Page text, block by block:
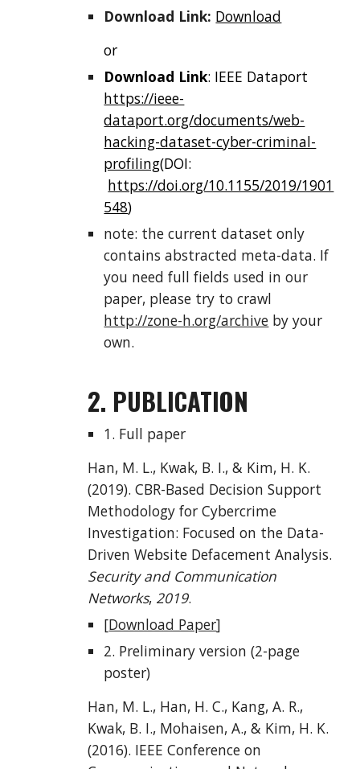
Download Link: Download
or
Download Link: IEEE Dataport
https://ieee-
dataport.org/documents/web-
hacking-dataset-cyber-criminal-
profiling(DOI:
https://doi.org/10.1155/2019/1901
548)
note: the current dataset only
contains abstracted meta-data. If
you need full fields used in our
paper, please try to crawl
http://zone-h.org/archive by your
own.
2. PUBLICATION
1. Full paper
Han, M. L., Kwak, B. I., & Kim, H. K.
(2019). CBR-Based Decision Support
Methodology for Cybercrime
Investigation: Focused on the Data-
Driven Website Defacement Analysis.
Security and Communication
Networks, 2019.
[Download Paper]
2. Preliminary version (2-page
poster)
Han, M. L., Han, H. C., Kang, A. R.,
Kwak, B. I., Mohaisen, A., & Kim, H. K.
(2016). IEEE Conference on